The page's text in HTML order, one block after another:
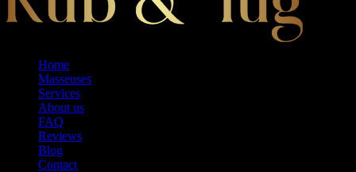
Home
Masseuses
Services
About us
FAQ
Reviews
Blog
Contact